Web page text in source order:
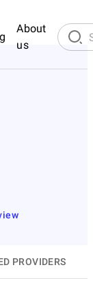
About
us
PROVIDERS